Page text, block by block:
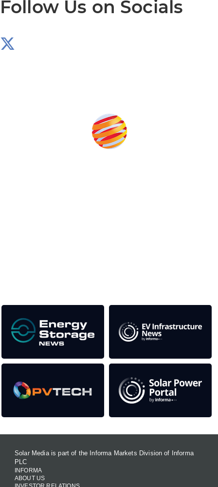
Follow Us on Socials
Solar Media is part of the Informa Markets Division of Informa
PLC
INFORMA
ABOUT US